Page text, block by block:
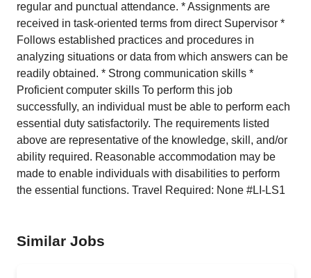
regular and punctual attendance. * Assignments are
received in task-oriented terms from direct Supervisor *
Follows established practices and procedures in
analyzing situations or data from which answers can be
readily obtained. * Strong communication skills *
Proficient computer skills To perform this job
successfully, an individual must be able to perform each
essential duty satisfactorily. The requirements listed
above are representative of the knowledge, skill, and/or
ability required. Reasonable accommodation may be
made to enable individuals with disabilities to perform
the essential functions. Travel Required: None #LI-LS1
Similar Jobs